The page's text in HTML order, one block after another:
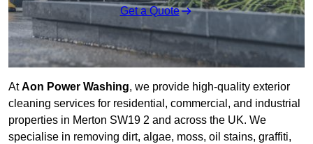
Get a Quote
AtAon Power Washing, we provide high-quality exterior
cleaning services for residential, commercial, and industrial
properties in Merton SW19 2 and across the UK. We
specialise in removing dirt, algae, moss, oil stains, graffiti,